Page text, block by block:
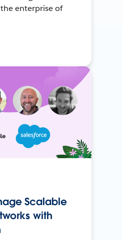
enterprise of
Scalable
with